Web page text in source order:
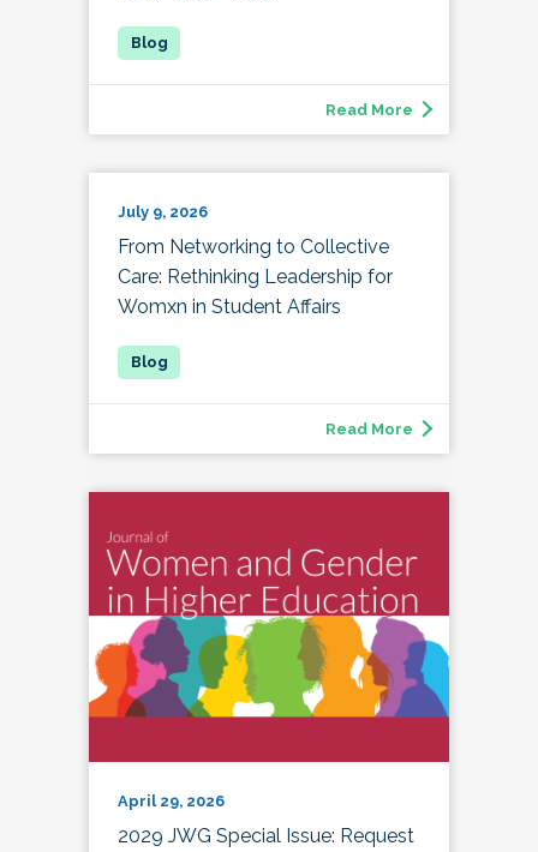
Read More
July 9, 2026
From Networking to Collective
Care: Rethinking Leadership for
Womxn in Student Affairs
Read More
April 29, 2026
2029 JWG Special Issue: Request